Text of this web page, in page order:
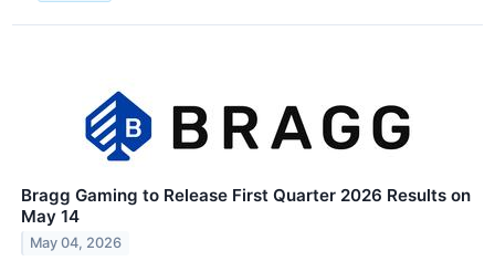
Bragg Gaming to Release First Quarter 2026 Results on
May 14
May 04, 2026